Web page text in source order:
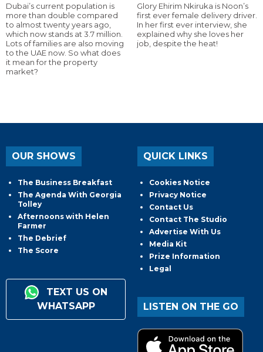
Dubai’s current population is
more than double compared
to almost twenty years ago,
which now stands at 3.7 million.
Lots of families are also moving
to the UAE now. So what does
it mean for the property
market?
Glory Ehirim Nkiruka is Noon’s
first ever female delivery driver.
In her first ever interview, she
explained why she loves her
job, despite the heat!
OUR SHOWS
The Business Breakfast
The Agenda With Georgia
Tolley
Afternoons with Helen
Farmer
The Debrief
The Score
TEXT US ON
WHATSAPP
QUICK LINKS
Cookies Notice
Privacy Notice
Contact Us
Contact The Studio
Advertise With Us
Media Kit
Prize Information
Legal
LISTEN ON THE GO